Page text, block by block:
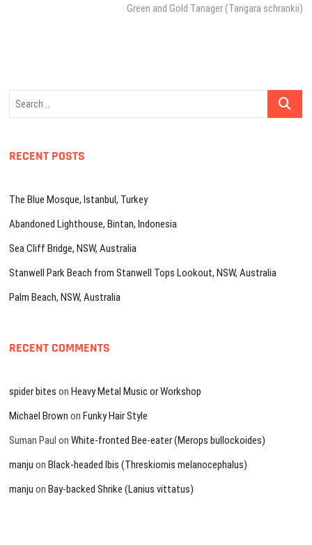
post:
Green and Gold Tanager (Tangara schrankii)
Search
RECENT POSTS
The Blue Mosque, Istanbul, Turkey
Abandoned Lighthouse, Bintan, Indonesia
Sea Cliff Bridge, NSW, Australia
Stanwell Park Beach from Stanwell Tops Lookout, NSW, Australia
Palm Beach, NSW, Australia
RECENT COMMENTS
spider bites onHeavy Metal Music or Workshop
Michael Brown onFunky Hair Style
Suman Paul onWhite-fronted Bee-eater (Merops bullockoides)
manju onBlack-headed Ibis (Threskiornis melanocephalus)
manju onBay-backed Shrike (Lanius vittatus)